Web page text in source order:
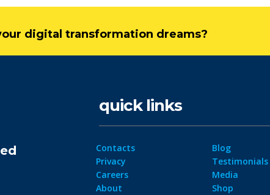
digital transformation dreams?
quick links
Contacts
Privacy
Careers
About
Blog
Testimonials
Media
Shop